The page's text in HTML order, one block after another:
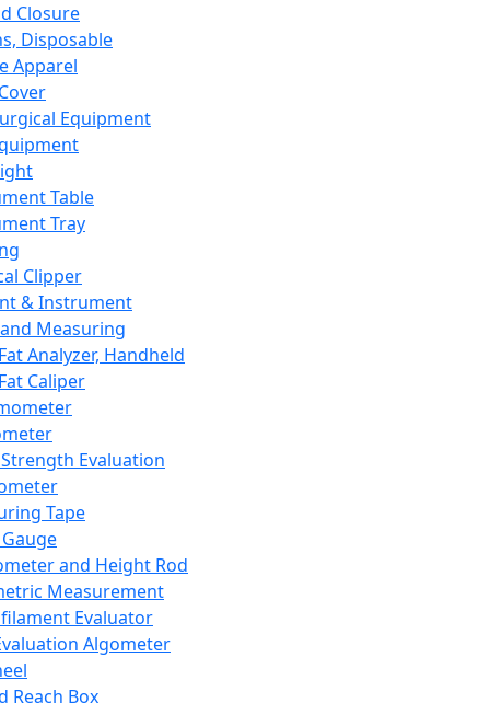
Closure
Disposable
Apparel
Equipment
Table
Tray
Clipper
& Instrument
Measuring
Analyzer, Handheld
Caliper
Evaluation
Tape
and Height Rod
Measurement
Evaluator
Algometer
Reach Box